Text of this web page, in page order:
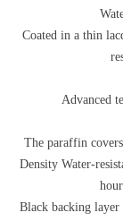
Coated in a thin
Advanced
The paraffin
Density Water-
Black backing layer